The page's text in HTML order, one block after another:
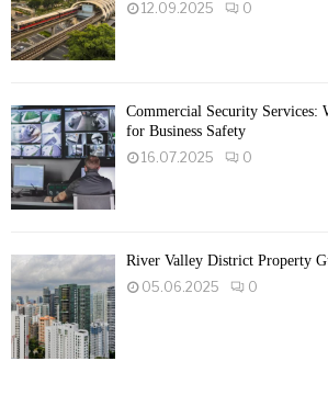
12.09.2025
0
Commercial Security Services:
for Business Safety
16.07.2025
0
River Valley District Property
05.06.2025
0